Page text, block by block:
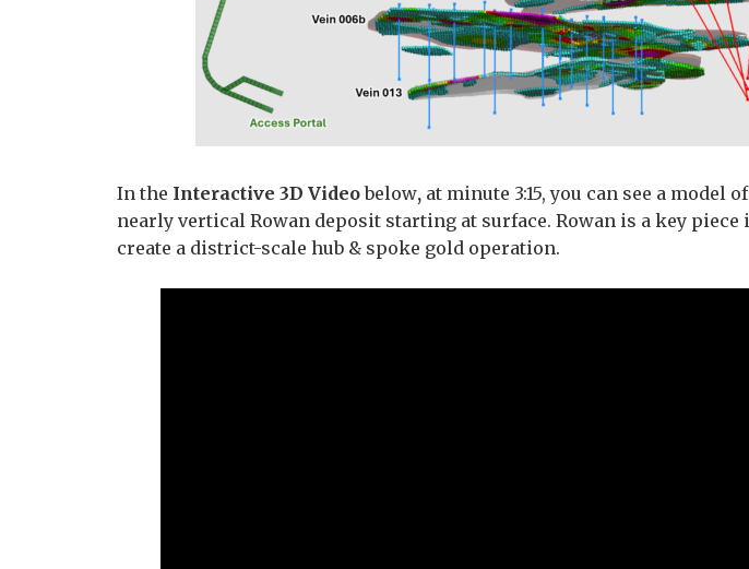
In the Interactive 3D Videobelow, at minute 3:15, you can see a model
nearly vertical Rowan deposit starting at surface. Rowan is a key piece
create a district-scale hub & spoke gold operation.